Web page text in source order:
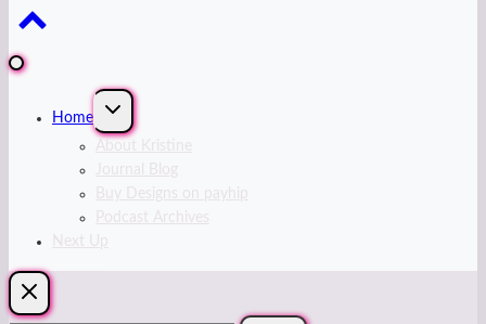
Home
Expand
menu
Journal Blog
Buy Designs on payhip
Podcast Archives
Next Up